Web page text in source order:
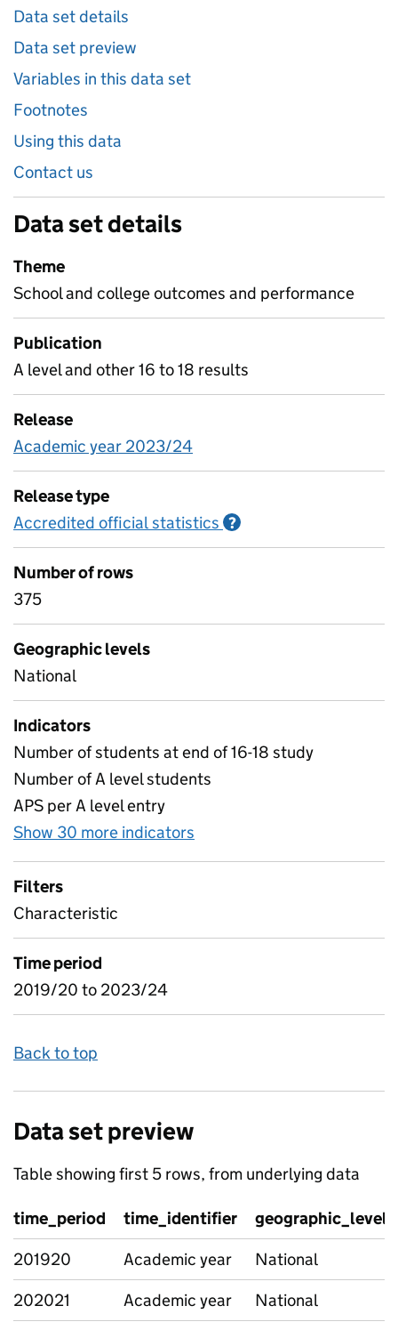
Data set details
Data set preview
Variables in this data set
Footnotes
Using this data
Contact us
Data set details
Theme
School and college outcomes and performance
Publication
A level and other 16 to 18 results
Release
Academic year 2023/24
Release type
Accredited official statistics ?
Number of rows
375
Geographic levels
National
Indicators
Number of students at end of 16-18 study
Number of A level students
APS per A level entry
Show 30 more indicators
Filters
Characteristic
Time period
2019/20 to 2023/24
Back to top
Data set preview
Table showing first 5 rows, from underlying data
time_period time_identifier
geographic_level
201920
Academic year
National
202021
Academic year
National